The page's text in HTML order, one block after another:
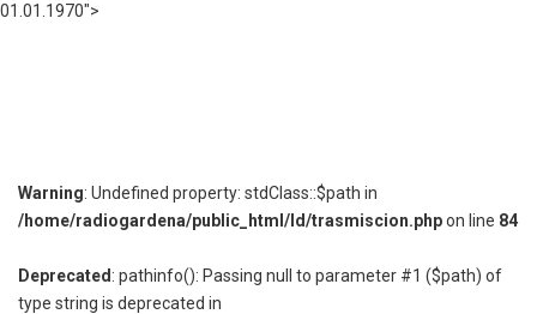
01.01.1970">
Warning: Undefined property: stdClass::$path in
/home/radiogardena/public_html/ld/trasmiscion.phpon line 84
Deprecated : pathinfo(): Passing null to parameter #1 ($path) of
type string is deprecated in